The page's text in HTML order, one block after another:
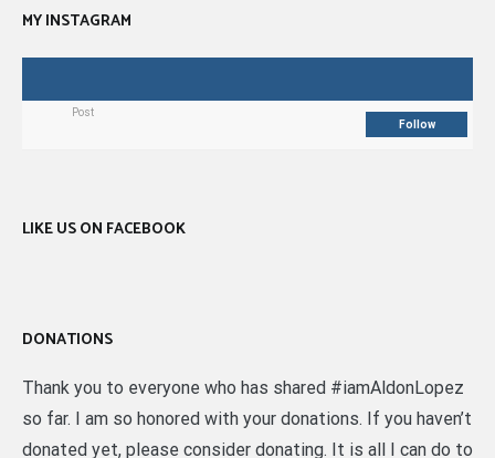
MY INSTAGRAM
Post
Follow
LIKE US ON FACEBOOK
DONATIONS
Thank you to everyone who has shared #iamAldonLopez
so far. I am so honored with your donations. If you haven’t
donated yet, please consider donating. It is all I can do to